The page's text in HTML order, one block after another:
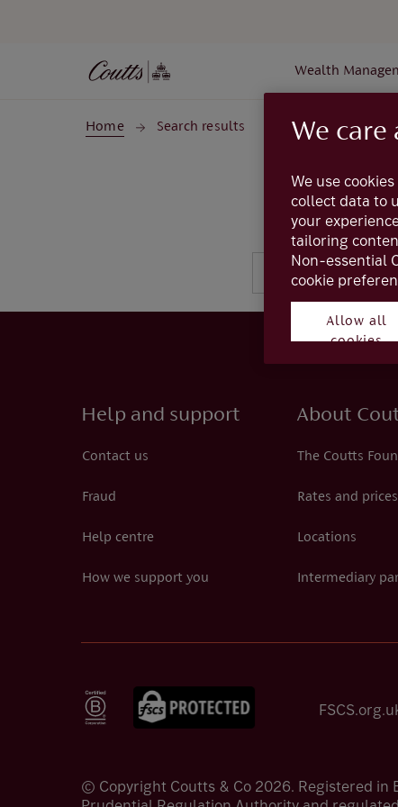
Wealth
Home Search results
Help and support
Contact us
Fraud
Help centre
How we support you
About
The Coutts
Rates and prices
Locations
Intermediary
© Copyright Coutts & Co 2026. Registered in
We
We use
collect data to
your
tailoring
Non-essential
cookie
Allow all
cookies